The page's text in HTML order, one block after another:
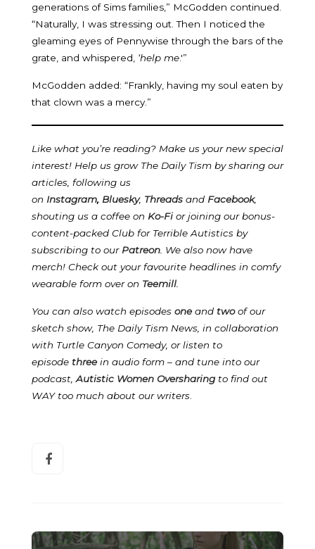
generations of Sims families,” McGodden continued.
“Naturally, I was stressing out. Then I noticed the
gleaming eyes of Pennywise through the bars of the
grate, and whispered, ‘help me.'”
McGodden added: “Frankly, having my soul eaten by
that clown was a mercy.”
Like what you’re reading? Make us your new special
interest! Help us grow The Daily Tism by sharing our
articles, following us
on Instagram, Bluesky, Threads and Facebook,
shouting us a coffee on Ko-Fi or joining our bonus-
content-packed Club for Terrible Autistics by
subscribing to our Patreon We also now have
merch! Check out your favourite headlines in comfy
wearable form over on Teemill
You can also watch episodes oneand twoof our
sketch show, The Daily Tism News, in collaboration
with Turtle Canyon Comedy, or listen to
episode threein audio form – and tune into our
podcast, Autistic Women Oversharing to find out
WAY too much about our writers